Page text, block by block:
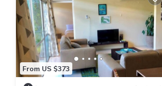
From US $373